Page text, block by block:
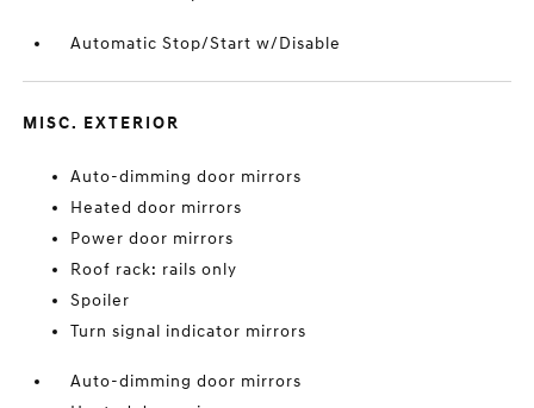
Automatic Stop/Start w/Disable
MISC. EXTERIOR
Auto-dimming door mirrors
Heated door mirrors
Power door mirrors
Roof rack: rails only
Spoiler
Turn signal indicator mirrors
Auto-dimming door mirrors